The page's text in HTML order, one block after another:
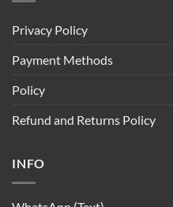
Privacy Policy
Payment Methods
Policy
Refund and Returns Policy
INFO